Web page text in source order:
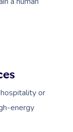
or
energy
Massage
Massage
Makeup
Near Me
Me
Conduct